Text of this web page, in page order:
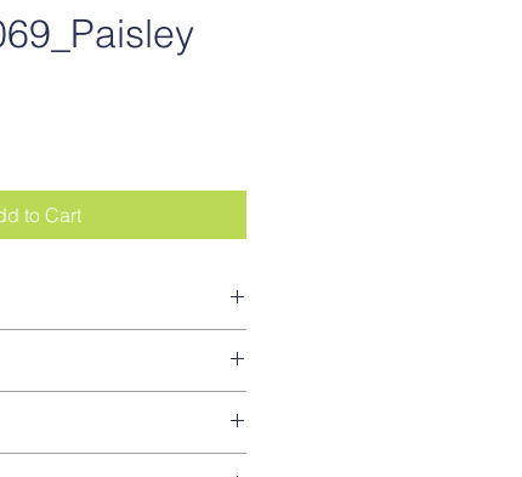
to Cart